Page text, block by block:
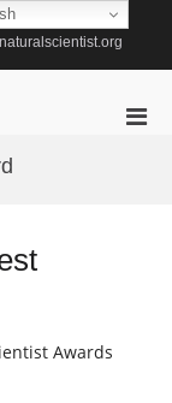
Awards